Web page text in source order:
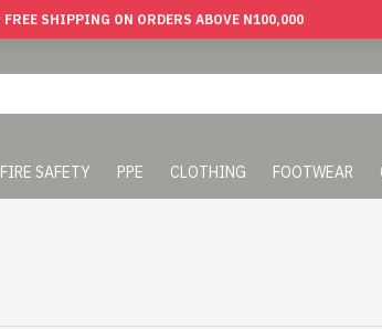
FREE SHIPPING ON ORDERS ABOVE N100,000
FIRE SAFETY PPE CLOTHING FOOTWEAR